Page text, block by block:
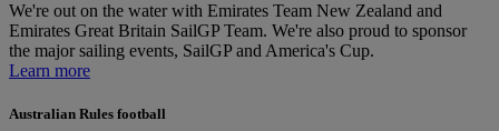
We're out on the water with Emirates Team New Zealand and
Emirates Great Britain SailGP Team. We're also proud to sponsor
the major sailing events, SailGP and America's Cup.
Learn more
Australian Rules football